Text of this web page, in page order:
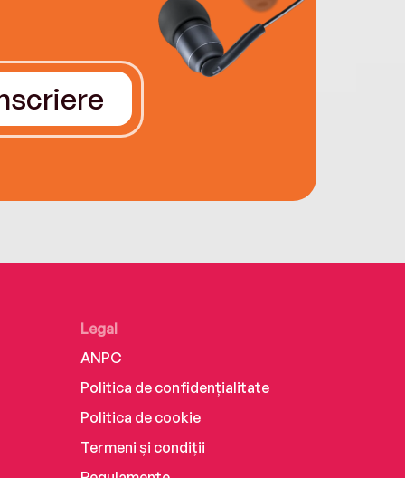
Legal
ANPC
Politica de confidențialitate
Politica de cookie
Termeni și condiții